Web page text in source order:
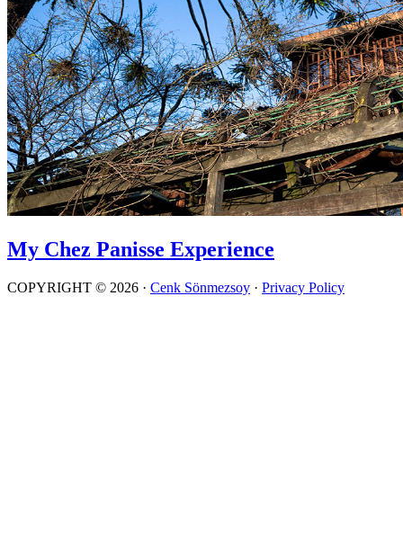
My Chez Panisse Experience
COPYRIGHT © 2026 · Cenk Sönmezsoy · Privacy Policy